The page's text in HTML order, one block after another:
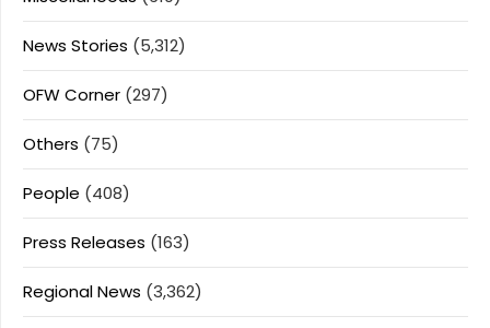
News Stories (5,312)
OFW Corner (297)
Others (75)
People (408)
Press Releases (163)
Regional News (3,362)